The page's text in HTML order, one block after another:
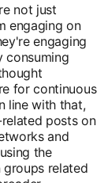
not just
engaging on
engaging
consuming
for continuous
line with that,
posts on
and
the
related